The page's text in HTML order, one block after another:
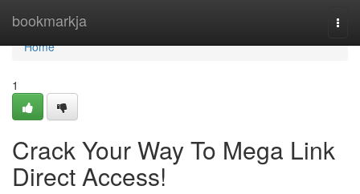
bookmarkja
Home
Home
1
Crack Your Way To Mega Link
Direct Access!